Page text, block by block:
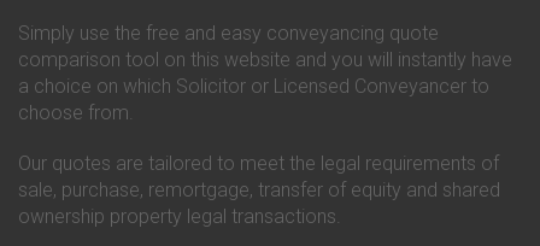
Conveyancing Quote in Bolton
Conveyancing Quote in
Bournemouth
Conveyancing Quote in Brackley
Conveyancing Quote in Brentford
Conveyancing Quote in
Bridgwater
Danske Bank Conveyancing
Darlington Building Society
Conveyancing
Conveyancing
Ecology Building Society
Conveyancing
Simply use the free and easy conveyancing quote
comparison tool on this website and you will instantly have
a choice on which Solicitor or Licensed Conveyancer to
choose from.
Our quotes are tailored to meet the legal requirements of
sale, purchase, remortgage, transfer of equity and shared
ownership property legal transactions.